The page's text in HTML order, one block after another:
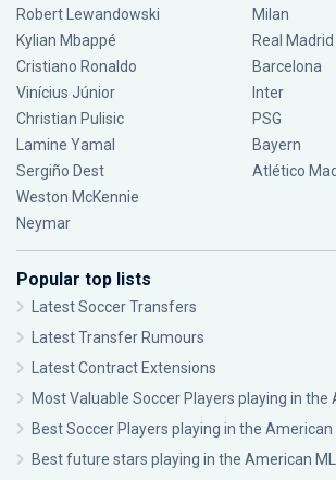
Robert Lewandowski
Kylian Mbappé
Cristiano Ronaldo
Vinícius Júnior
Christian Pulisic
Lamine Yamal
Sergiño Dest
Weston McKennie
Neymar
Milan
Real Madrid
Barcelona
Inter
PSG
Bayern
Atlético
Popular top lists
Latest Soccer Transfers
Latest Transfer Rumours
Latest Contract Extensions
Most Valuable Soccer Players playing in the
Best Soccer Players playing in the American
Best future stars playing in the American